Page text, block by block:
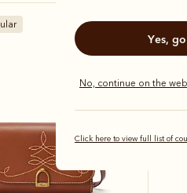
Yes,
No, continue on the
Click here to view full list of